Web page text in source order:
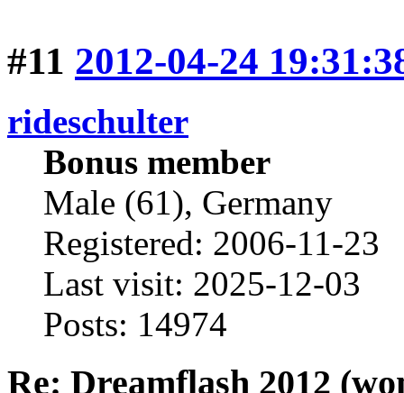
#11 2012-04-24
rideschulter
Bonus member
Male (61), Germany
Registered: 2006-11-23
Last visit: 2025-12-03
Posts: 14974
Re: Dreamflash 2012